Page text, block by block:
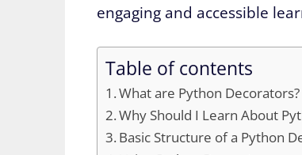
engaging and accessible
Table of contents
What are Python Decorators?
Why Should I Learn About
Basic Structure of a Python